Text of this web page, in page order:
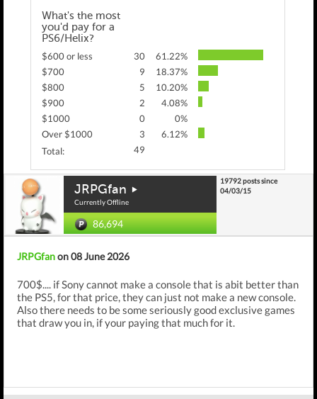
What's the most
you'd pay for a
PS6/Helix?
$600 or less 30
61.22%
$700
9
18.37%
$800
5
10.20%
$900
2
4.08%
$1000
0
0%
Over $1000
3
6.12%
Total:
49
JRPGfan
Currently Offline
86,694
19792 posts since
04/03/15
JRPGfanon 08 June 2026
700$.... if Sony cannot make a console that is abit better than
the PS5, for that price, they can just not make a new console.
Also there needs to be some seriously good exclusive games
that draw you in, if your paying that much for it.